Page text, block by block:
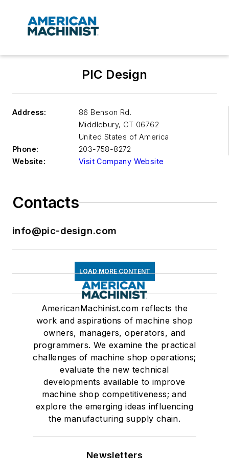
PIC Design
Address:
86 Benson Rd.
Middlebury, CT 06762
United States of America
Phone:
203-758-8272
Website:
Visit Company Website
Contacts
info@pic-design.com
LOAD MORE CONTENT
AmericanMachinist.com reflects the
work and aspirations of machine shop
owners, managers, operators, and
programmers. We examine the practical
challenges of machine shop operations;
evaluate the new technical
developments available to improve
machine shop competitiveness; and
explore the emerging ideas influencing
the manufacturing supply chain.
Newsletters